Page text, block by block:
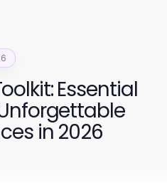
Essential
in 2026